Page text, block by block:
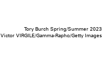
Tory Burch Spring/Summer 2023
Victor VIRGILE/Gamma-Rapho/Getty Images